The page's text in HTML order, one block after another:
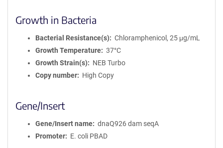
Growth in Bacteria
Bacterial Resistance(s)
Chloramphenicol, 25 μg/mL
Growth Temperature
37°C
Growth Strain(s)
NEB Turbo
Copy number
High Copy
Gene/Insert
Gene/Insert name
dnaQ926 dam seqA
Promoter
E. coli PBAD